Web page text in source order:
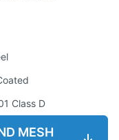
Class D
MESH